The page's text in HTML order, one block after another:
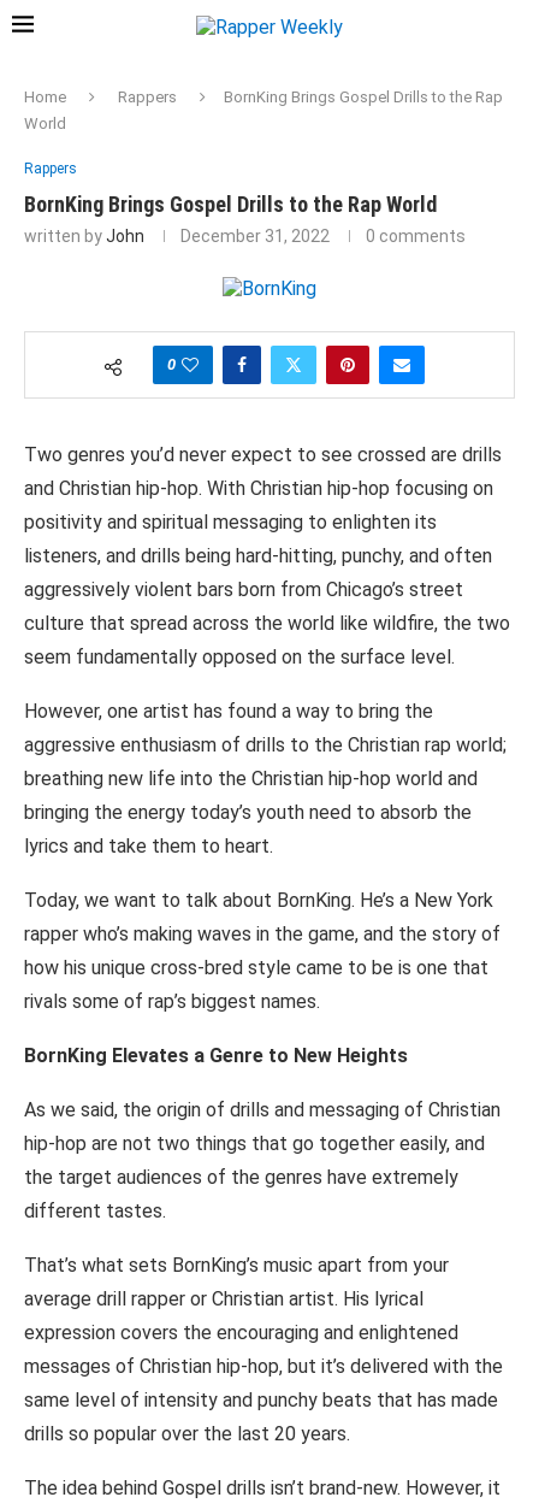
Home Rappers
BornKing Brings Gospel Drills to the Rap
World
Rappers
BornKing Brings Gospel Drills to the Rap World
written byJohn December 31, 2022 0 comments
0
Two genres you’d never expect to see crossed are drills
and Christian hip-hop. With Christian hip-hop focusing on
positivity and spiritual messaging to enlighten its
listeners, and drills being hard-hitting, punchy, and often
aggressively violent bars born from Chicago’s street
culture that spread across the world like wildfire, the two
seem fundamentally opposed on the surface level.
However, one artist has found a way to bring the
aggressive enthusiasm of drills to the Christian rap world;
breathing new life into the Christian hip-hop world and
bringing the energy today’s youth need to absorb the
lyrics and take them to heart.
Today, we want to talk about BornKing. He’s a New York
rapper who’s making waves in the game, and the story of
how his unique cross-bred style came to be is one that
rivals some of rap’s biggest names.
BornKing Elevates a Genre to New Heights
As we said, the origin of drills and messaging of Christian
hip-hop are not two things that go together easily, and
the target audiences of the genres have extremely
different tastes.
That’s what sets BornKing’s music apart from your
average drill rapper or Christian artist. His lyrical
expression covers the encouraging and enlightened
messages of Christian hip-hop, but it’s delivered with the
same level of intensity and punchy beats that has made
drills so popular over the last 20 years.
The idea behind Gospel drills isn’t brand-new. However, it